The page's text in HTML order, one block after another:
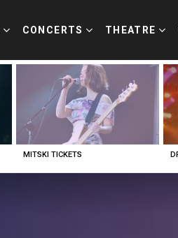
CONCERTS THEATRE
MITSKI TICKETS